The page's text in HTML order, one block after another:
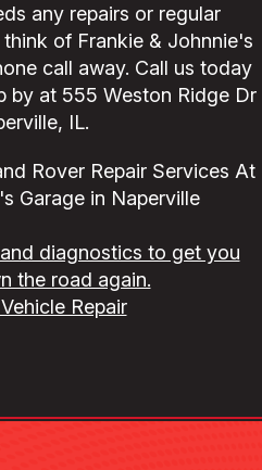
any repairs or regular
of Frankie & Johnnie's
call away. Call us today
by at 555 Weston Ridge Dr
IL.
Rover Repair Services At
Garage in Naperville
diagnostics to get you
the road again.
Repair